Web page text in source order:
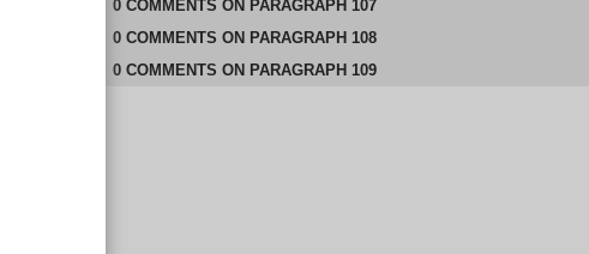
0 COMMENTS ON PARAGRAPH 107
0 COMMENTS ON PARAGRAPH 108
0 COMMENTS ON PARAGRAPH 109